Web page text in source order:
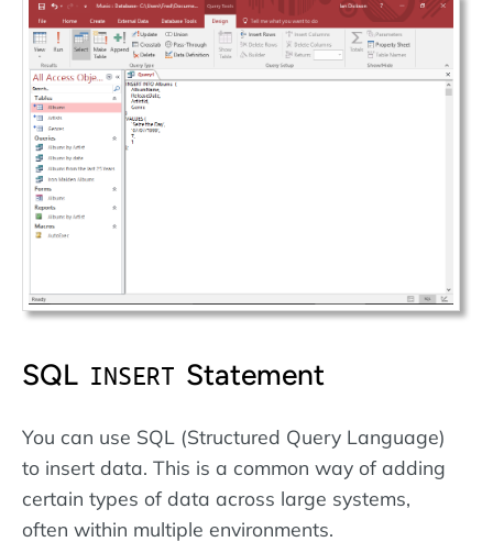
SQL INSERT Statement
You can use SQL (Structured Query Language)
to insert data. This is a common way of adding
certain types of data across large systems,
often within multiple environments.